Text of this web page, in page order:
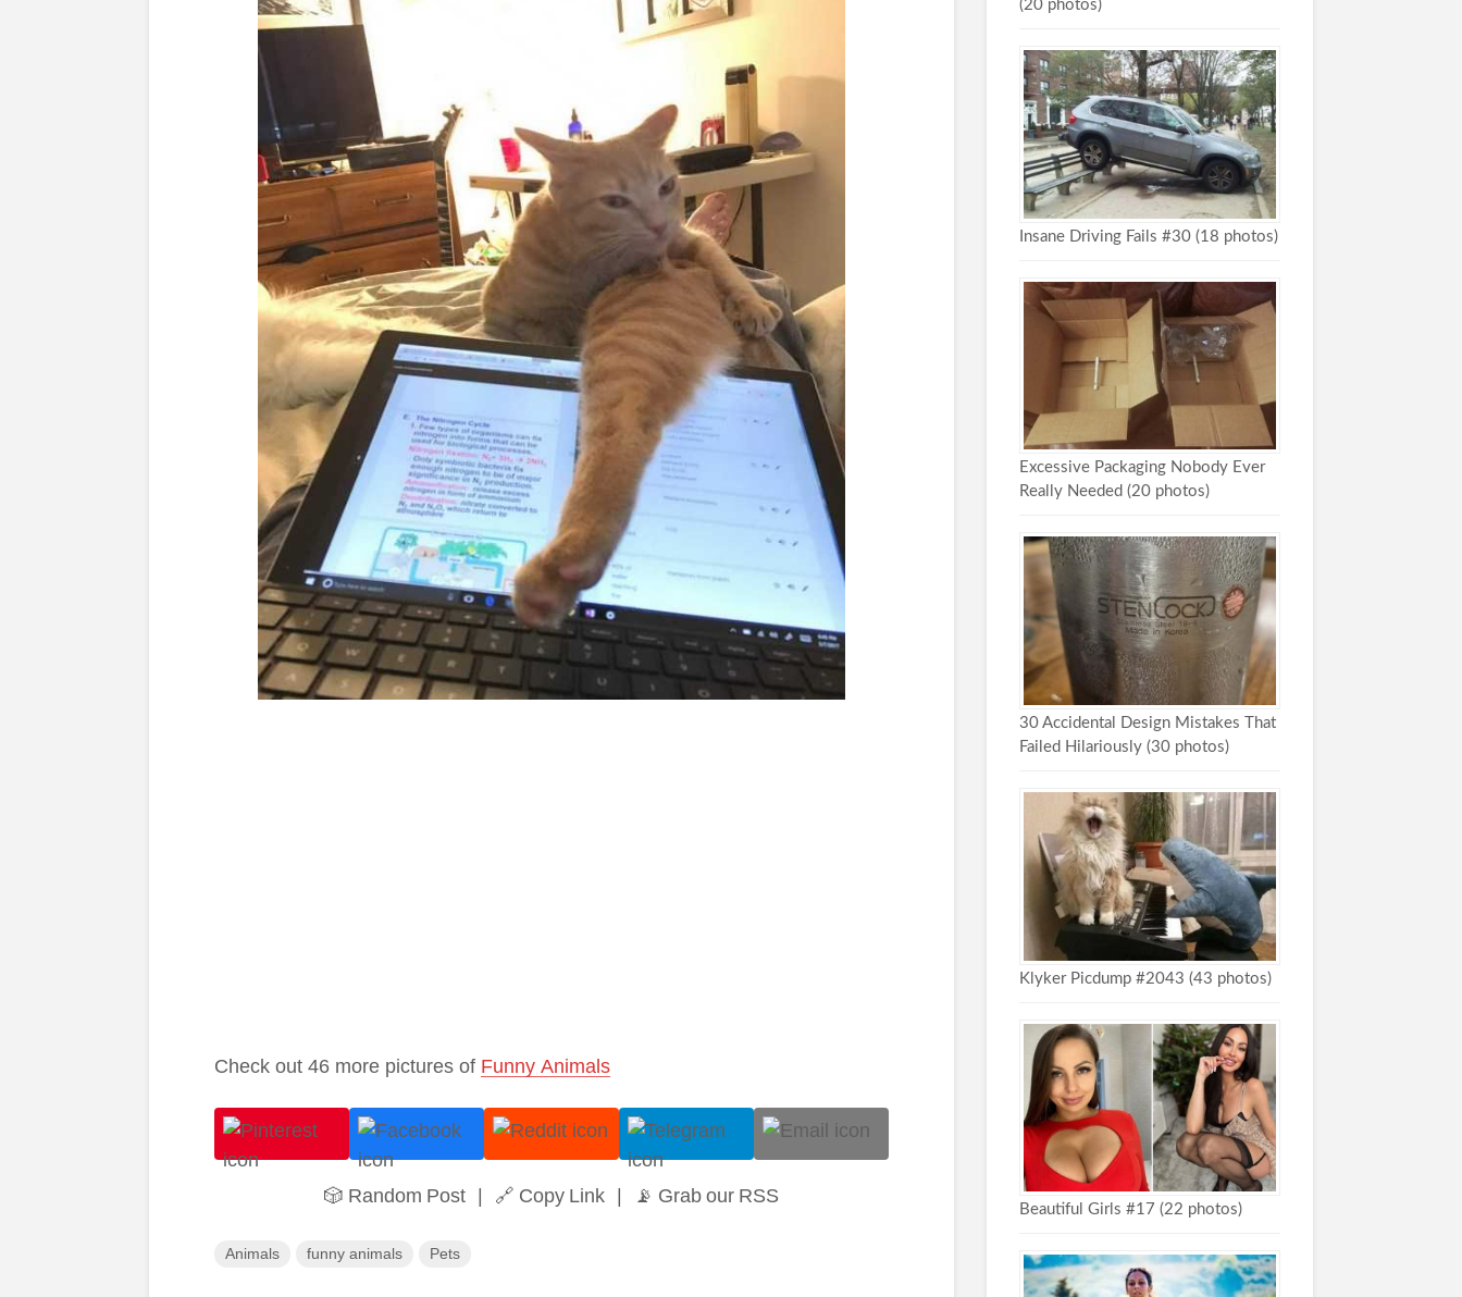
Check out 46 more pictures of Funny Animals
🎲 Random Post 🔗 Copy Link 📡 Grab our RSS
Animals funny animals Pets
(20 photos)
Insane Driving Fails #30 (18 photos)
Excessive Packaging Nobody Ever
Really Needed (20 photos)
30 Accidental Design Mistakes That
Failed Hilariously (30 photos)
Klyker Picdump #2043 (43 photos)
Beautiful Girls #17 (22 photos)